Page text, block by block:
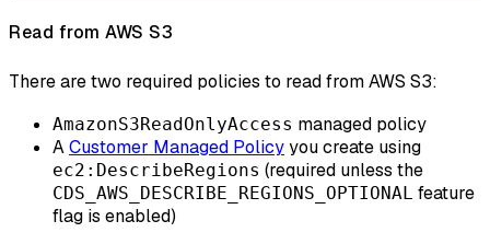
Read from AWS S3
There are two required policies to read from AWS S3:
AmazonS3ReadOnlyAccess managed policy
ACustomer Managed Policyyou create using
ec2:DescribeRegions (required unless the
CDS_AWS_DESCRIBE_REGIONS_OPTIONAL feature
flag is enabled)